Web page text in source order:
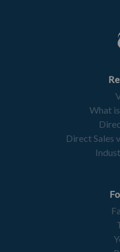
What
Direct Sales